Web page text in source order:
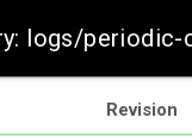
logs/periodic-
Revision